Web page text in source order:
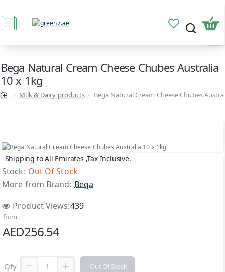
Bega Natural Cream Cheese Chubes Australia
10 x 1kg
Milk & Dairy products Bega Natural Cream Cheese Chubes
Shipping to All Emirates ,Tax Inclusive.
Stock: Out Of Stock
More from Brand: Bega
Product Views:439
from
AED256.54
Qty Out Of Stock